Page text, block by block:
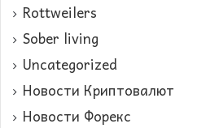
Rottweilers
Sober living
Uncategorized
Новости Криптовалют
Новости Форекс